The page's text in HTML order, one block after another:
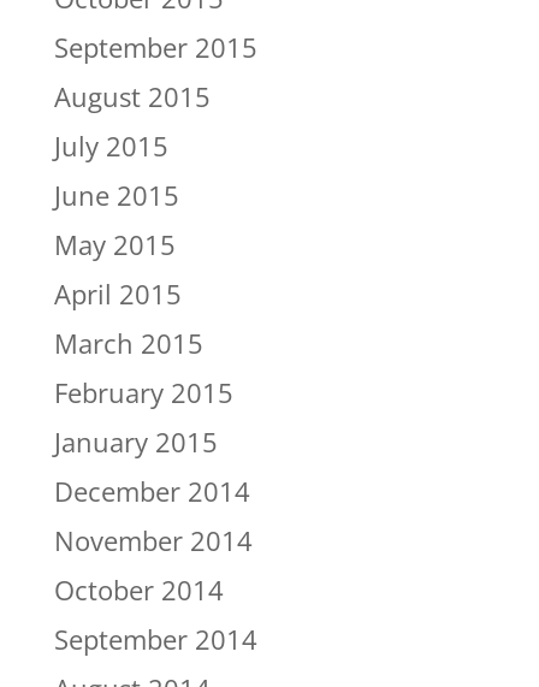
September 2015
August 2015
July 2015
June 2015
May 2015
April 2015
March 2015
February 2015
January 2015
December 2014
November 2014
October 2014
September 2014